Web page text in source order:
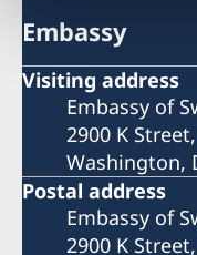
Embassy
Visiting address
Embassy of
2900 K
Washington,
Postal address
Embassy of
2900 K